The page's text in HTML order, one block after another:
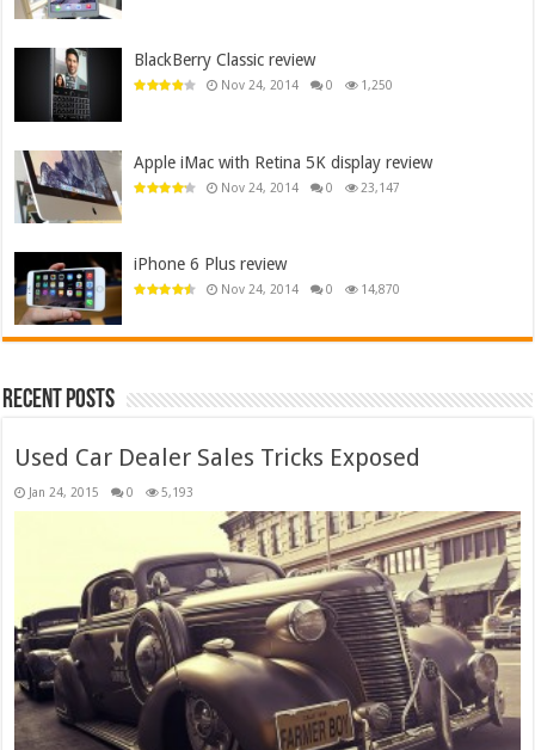
BlackBerry Classic review
Nov 24, 2014 0 1,250
Apple iMac with Retina 5K display review
Nov 24, 2014 0 23,147
iPhone 6 Plus review
Nov 24, 2014 0 14,870
Recent Posts
Used Car Dealer Sales Tricks Exposed
Jan 24, 2015 0 5,193